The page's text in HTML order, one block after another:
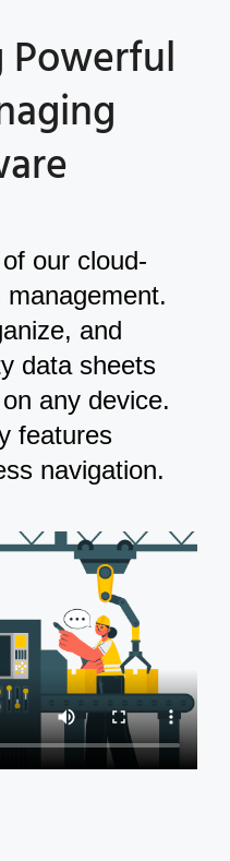
our cloud-
and
data sheets
any device.
features
navigation.